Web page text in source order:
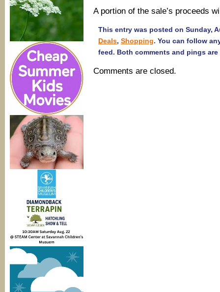
A portion of the sale’s proceeds
This entry was posted on Sunday,
Deals, Shopping. You can follow
feed. Both comments and pings
Comments are closed.